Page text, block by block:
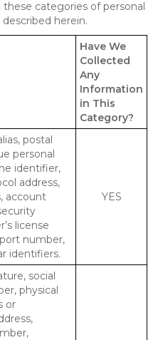
categories of personal
herein.
Have We
Collected
Any
Information
in This
Category?
postal
personal
identifier,
address,
account
license
number,
identifiers.
YES
social
physical
or